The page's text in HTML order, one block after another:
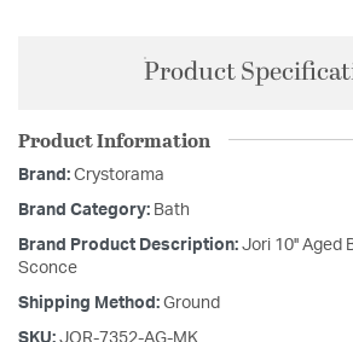
Product
Product Information
Brand: Crystorama
Brand Category: Bath
Brand Product Description: Jori 10'' Aged
Sconce
Shipping Method: Ground
SKU: JOR-7352-AG-MK